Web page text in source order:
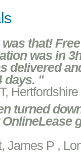
that! Free
was in
delivered
days. "
Hertfordshire
turned
James P ,